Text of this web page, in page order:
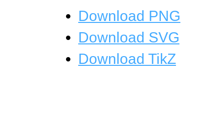
Download PNG
Download SVG
Download TikZ